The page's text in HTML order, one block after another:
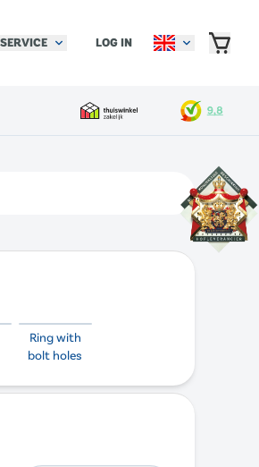
LOG IN
Ring with
bolt holes